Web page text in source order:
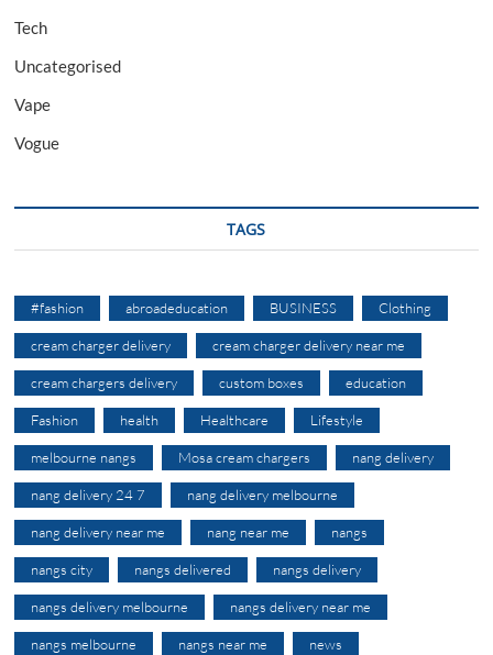
Tech
Uncategorised
Vape
Vogue
TAGS
#fashion abroadeducation BUSINESS Clothing
cream charger delivery cream charger delivery near me
cream chargers delivery custom boxes education
Fashion health Healthcare Lifestyle
melbourne nangs Mosa cream chargers nang delivery
nang delivery 24 7 nang delivery melbourne
nang delivery near me nang near me nangs
nangs city nangs delivered nangs delivery
nangs delivery melbourne nangs delivery near me
nangs melbourne nangs near me news